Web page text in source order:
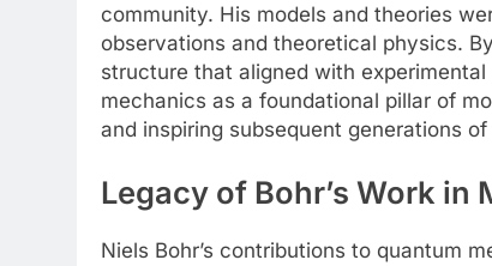
community. His models and theories
observations and theoretical physics.
structure that aligned with
mechanics as a foundational pillar of
and inspiring subsequent generations
Legacy of Bohr’s Work in
Niels Bohr’s contributions to quantum